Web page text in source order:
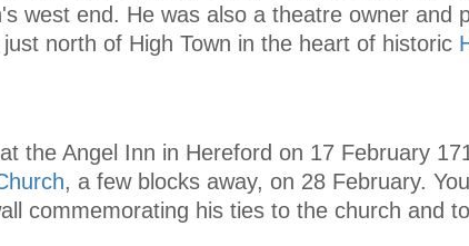
west end. He was also a theatre owner and
north of High Town in the heart of historic
the Angel Inn in Hereford on 17 February
, a few blocks away, on 28 February.
commemorating his ties to the church and